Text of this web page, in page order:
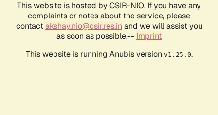
This website is hosted by CSIR-NIO. If you have any
complaints or notes about the service, please
contactakshay.nio@csir.res.in and we will assist you
as soon as possible.-- Imprint
This website is running Anubis version v1.25.0.